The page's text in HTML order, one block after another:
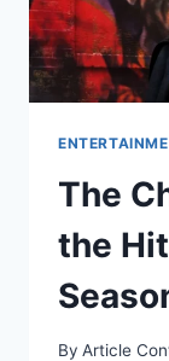
The
the
By Article